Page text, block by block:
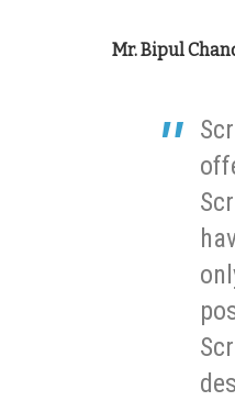
Mr. Bipul